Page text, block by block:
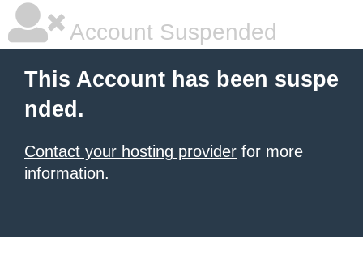
Account Suspended
This Account has been suspe
nded.
Contact your hosting provider for more
information.